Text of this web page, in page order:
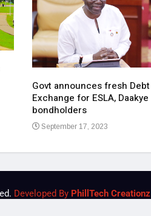
Govt announces fresh Debt
Exchange for ESLA, Daakye
bondholders
September 17, 2023
Developed By PhillTech Creationz